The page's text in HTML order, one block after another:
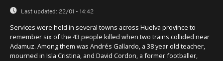
Last updated: 22/01 - 14:42
Services were held in several towns across Huelva province to
remember six of the 43 people killed when two trains collided near
Adamuz. Among them was Andrés Gallardo, a 38 year old teacher,
mourned in Isla Cristina, and David Cordon, a former footballer,